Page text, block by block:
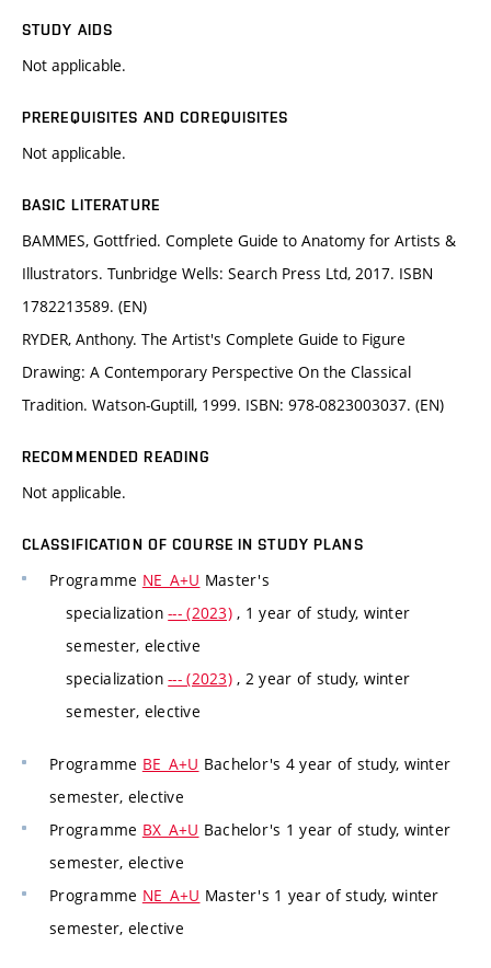
STUDY AIDS
Not applicable.
PREREQUISITES AND COREQUISITES
Not applicable.
BASIC LITERATURE
BAMMES, Gottfried. Complete Guide to Anatomy for Artists &
Illustrators. Tunbridge Wells: Search Press Ltd, 2017. ISBN
1782213589. (EN)
RYDER, Anthony. The Artist's Complete Guide to Figure
Drawing: A Contemporary Perspective On the Classical
Tradition. Watson-Guptill, 1999. ISBN: 978-0823003037. (EN)
RECOMMENDED READING
Not applicable.
CLASSIFICATION OF COURSE IN STUDY PLANS
Programme NE_A+U Master's
specialization--- (2023) , 1 year of study, winter
semester, elective
specialization--- (2023) , 2 year of study, winter
semester, elective
Programme BE_A+U Bachelor's 4 year of study, winter
semester, elective
Programme BX_A+U Bachelor's 1 year of study, winter
semester, elective
Programme NE_A+U Master's 1 year of study, winter
semester, elective